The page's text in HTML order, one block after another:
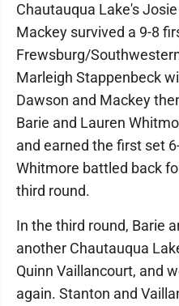
Chautauqua Lake's
Mackey survived a 9-8
Frewsburg/
Marleigh Stappenbeck
Dawson and Mackey
Barie and Lauren
and earned the first set
Whitmore battled back
third round.
In the third round, Barie
another Chautauqua
Quinn Vaillancourt, and
again. Stanton and